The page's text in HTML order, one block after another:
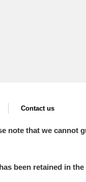
Contact us
note that we cannot
been retained in